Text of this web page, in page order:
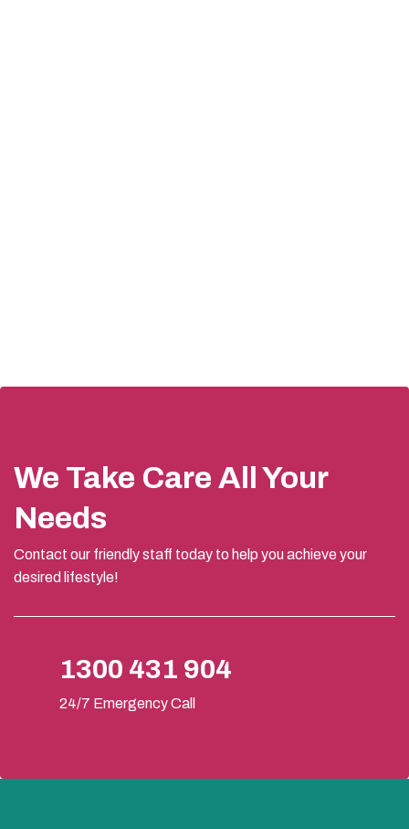
We Take Care All Your
Needs
Contact our friendly staff today to help you achieve your
desired lifestyle!
1300 431 904
24/7 Emergency Call